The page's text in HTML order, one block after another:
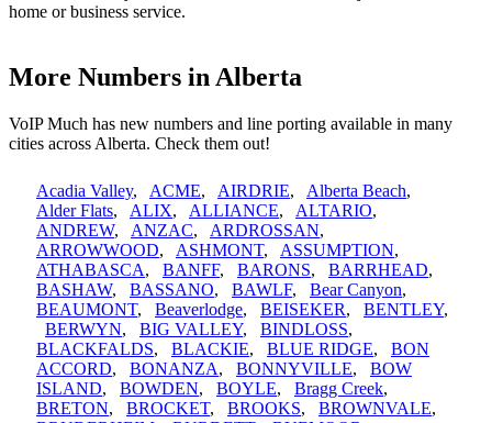
home or business service.
More Numbers in Alberta
VoIP Much has new numbers and line porting available in many
cities across Alberta. Check them out!
Acadia Valley, ACME, AIRDRIE, Alberta Beach,
Alder Flats, ALIX, ALLIANCE, ALTARIO,
ANDREW, ANZAC, ARDROSSAN,
ARROWWOOD, ASHMONT, ASSUMPTION,
ATHABASCA, BANFF, BARONS, BARRHEAD,
BASHAW, BASSANO, BAWLF, Bear Canyon,
BEAUMONT, Beaverlodge, BEISEKER, BENTLEY,
BERWYN, BIG VALLEY, BINDLOSS,
BLACKFALDS, BLACKIE, BLUE RIDGE, BON
ACCORD, BONANZA, BONNYVILLE, BOW
ISLAND, BOWDEN, BOYLE, Bragg Creek,
BRETON, BROCKET, BROOKS, BROWNVALE,